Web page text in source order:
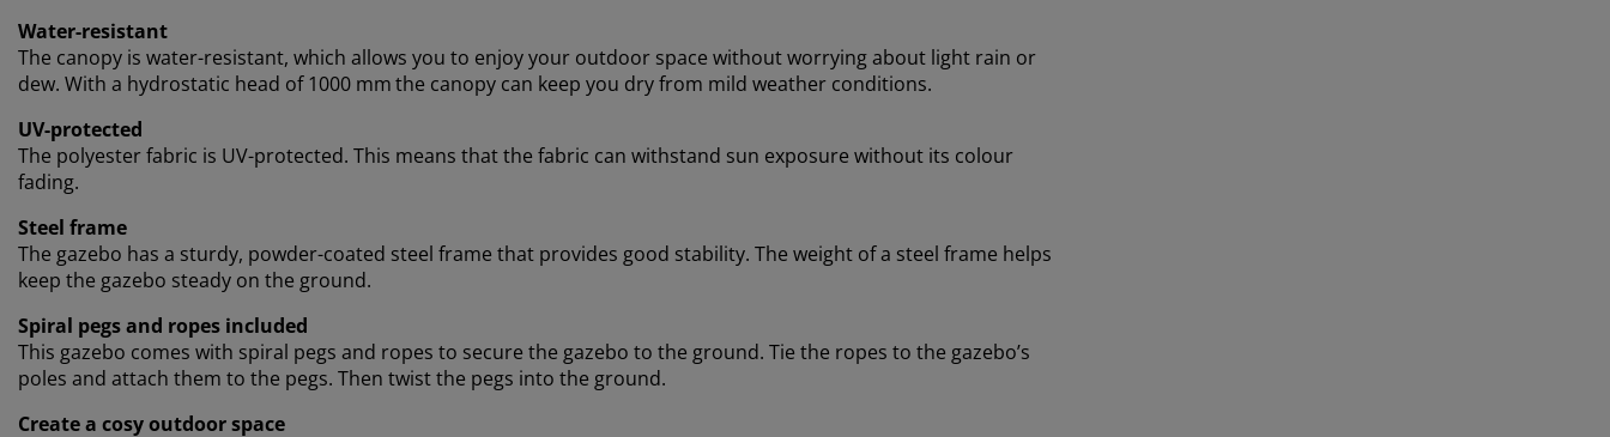
Water-resistant
The canopy is water-resistant, which allows you to enjoy your outdoor space without worrying about light rain or
dew. With a hydrostatic head of 1000 mmthe canopy can keep you dry from mild weather conditions.
UV-protected
The polyester fabric is UV-protected. This means that the fabric can withstand sun exposure without its colour
fading.
Steel frame
The gazebo has a sturdy, powder-coated steel frame that provides good stability. The weight of a steel frame helps
keep the gazebo steady on the ground.
Spiral pegs and ropes included
This gazebo comes with spiral pegs and ropes to secure the gazebo to the ground. Tie the ropes to the gazebo’s
poles and attach them to the pegs. Then twist the pegs into the ground.
Create a cosy outdoor space